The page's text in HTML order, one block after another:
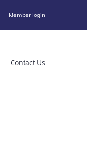
Member login
Contact Us